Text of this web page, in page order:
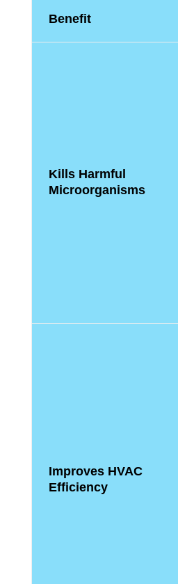
Benefit
Kills Harmful
Microorganisms
Improves HVAC
Efficiency